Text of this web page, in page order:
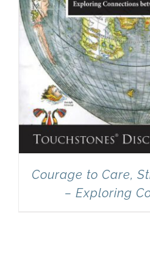
Courage to Care,
– Exploring